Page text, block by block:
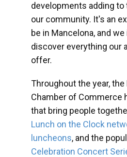
developments adding to
our community. It's an
be in Mancelona, and
discover everything our
offer.
Throughout the year, the
Chamber of Commerce
that bring people
Lunch on the Clock
luncheons, and the
Celebration Concert